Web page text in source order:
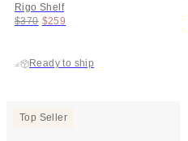
Rigo Shelf
Original price:
$370 Price:
$259
Ready to ship
Top Seller